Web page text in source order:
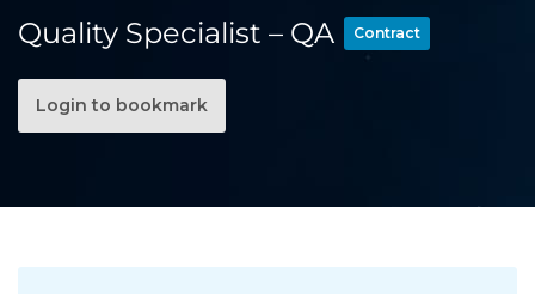
Quality Specialist – QA Contract
Login to bookmark